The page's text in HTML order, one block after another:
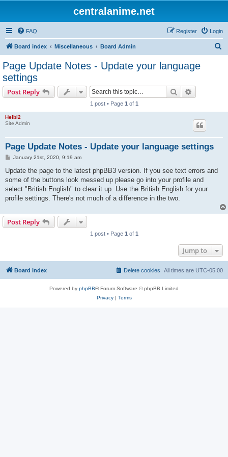
centralanime.net
FAQ Login
Register
Board index Miscellaneous Board Admin
Page Update Notes - Update your language
settings
Post Reply Search
1 post • Page 1 of 1
Heibi2
Site Admin
Page Update Notes - Update your language settings
P
s
January 21st, 2020, 9:19 am
Update the page to the latest phpBB3 version. If you see text errors and
some of the buttons look messed up please go into your profile and
select "British English" to clear it up. Use the British English for your
profile settings. There's not much of a difference in the two.
Post Reply
1 post • Page 1 of 1
Jump to
Board index All times are UTC-05:00
Delete cookies
Powered by phpBB® Forum Software © phpBB Limited
Privacy| Terms